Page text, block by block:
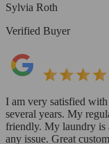
Sylvia Roth
Verified Buyer
I am very satisfied
several years. My
friendly. My laundry is
any issue. Great